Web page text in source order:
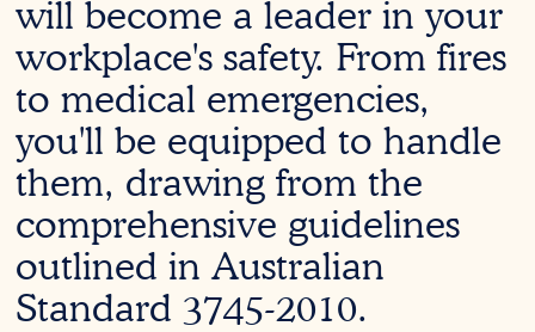
will become a leader in your
workplace's safety. From fires
to medical emergencies,
you'll be equipped to handle
them, drawing from the
comprehensive guidelines
outlined in Australian
Standard 3745-2010.